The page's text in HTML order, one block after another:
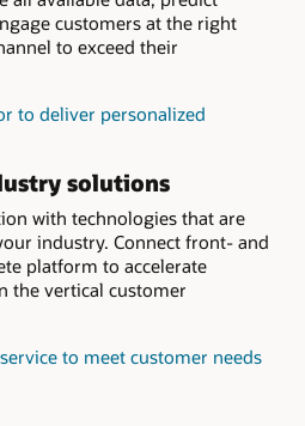
customers at the right
to exceed their
to deliver personalized
solutions
with technologies that are
industry. Connect front- and
platform to accelerate
the vertical customer
to meet customer needs